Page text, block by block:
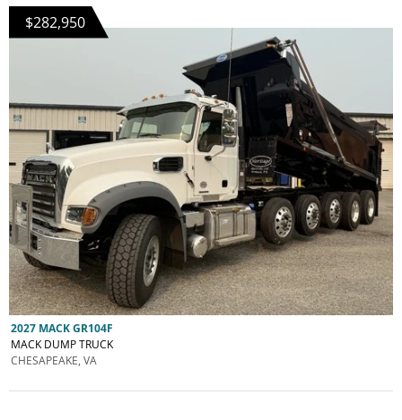
$282,950
2027 MACK GR104F
MACK DUMP TRUCK
CHESAPEAKE, VA